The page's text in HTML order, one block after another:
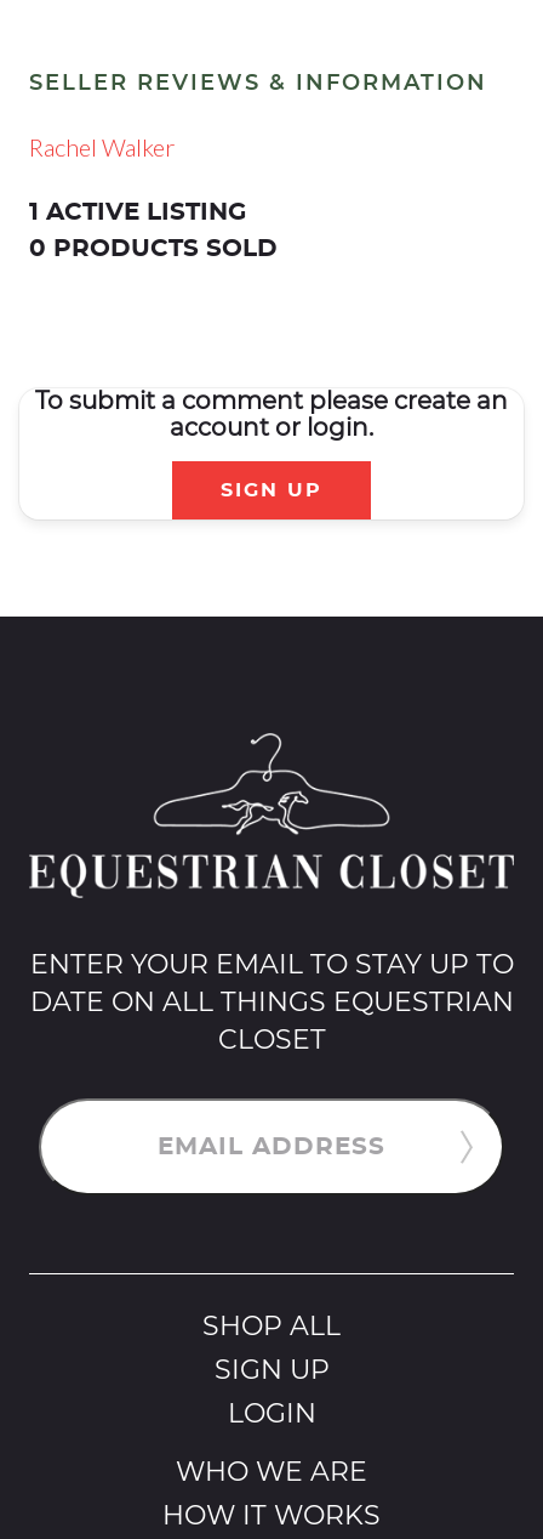
SELLER REVIEWS & INFORMATION
Rachel Walker
1 ACTIVE LISTING
0 PRODUCTS SOLD
To submit a comment please create an
account or login.
SIGN UP
ENTER YOUR EMAIL TO STAY UP TO
DATE ON ALL THINGS EQUESTRIAN
CLOSET
EMAIL ADDRESS
SHOP ALL
SIGN UP
LOGIN
WHO WE ARE
HOW IT WORKS